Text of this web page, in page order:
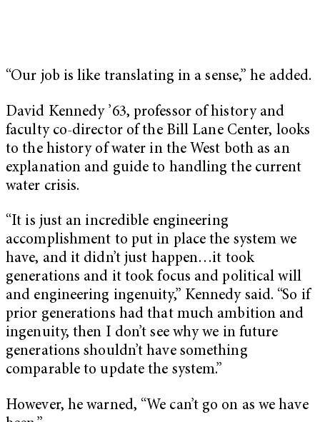
“Our job is like translating in a sense,” he added.
David Kennedy ’63, professor of history and
faculty co-director of the Bill Lane Center, looks
to the history of water in the West both as an
explanation and guide to handling the current
water crisis.
“It is just an incredible engineering
accomplishment to put in place the system we
have, and it didn’t just happen…it took
generations and it took focus and political will
and engineering ingenuity,” Kennedy said. “So if
prior generations had that much ambition and
ingenuity, then I don’t see why we in future
generations shouldn’t have something
comparable to update the system.”
However, he warned, “We can’t go on as we have